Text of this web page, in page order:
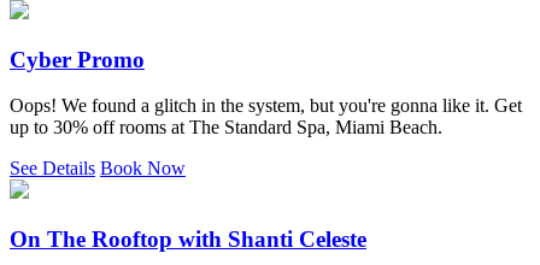
Cyber Promo
Oops! We found a glitch in the system, but you're gonna like it. Get
up to 30% off rooms at The Standard Spa, Miami Beach.
See Details Book Now
On The Rooftop with Shanti Celeste